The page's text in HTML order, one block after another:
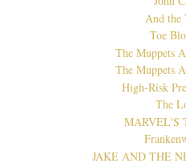
And the
Toe
The Muppets
The Muppets
High-Risk
The
MARVEL'S
JAKE AND THE